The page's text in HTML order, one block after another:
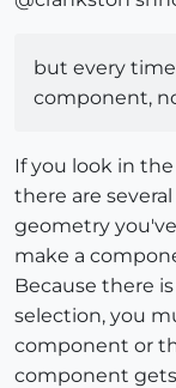
but every
component,
If you look in
there are
geometry
make a
Because there
selection, you
component or
component